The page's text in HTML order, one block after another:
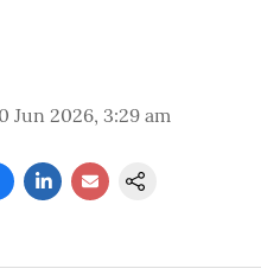
Jun 2026, 3:29 am